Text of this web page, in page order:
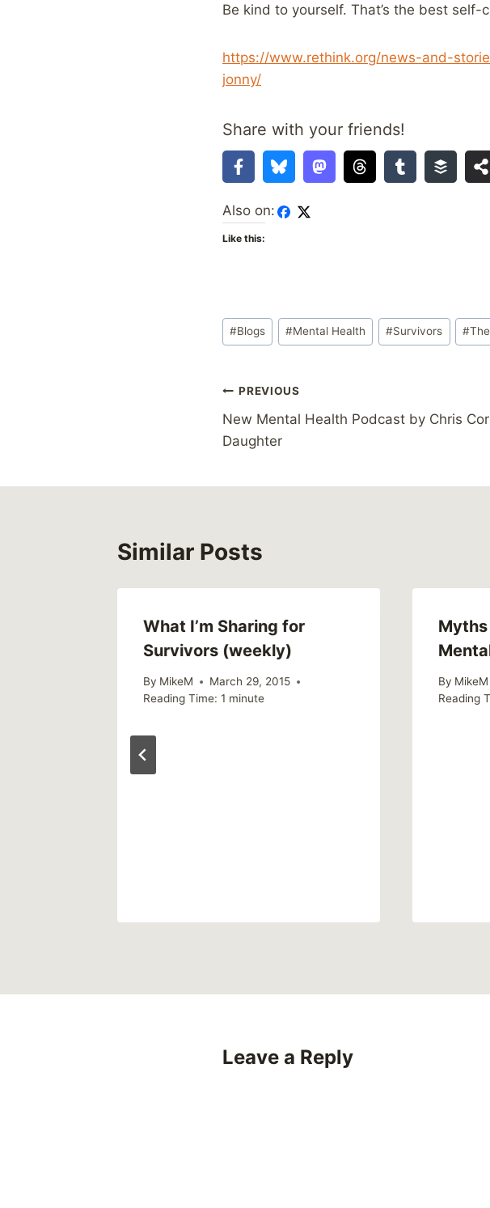
Be kind to yourself. That’s the best self-
https://www.rethink.org/news-and-
jonny/
Share with your friends!
Also on:
Like this:
Post
Tags:
#Blogs #Mental Health #Survivors #
Post
navigation
PREVIOUS
New Mental Health Podcast by Chris
Daughter
Similar Posts
What I’m Sharing for
Survivors (weekly)
By MikeM
March 29, 2015
Reading Time: 1 minute
By MikeM
Reading
Leave a Reply